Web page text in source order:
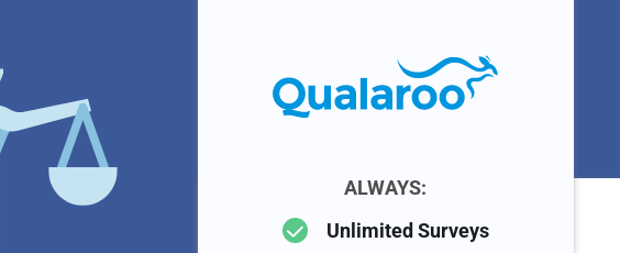
ALWAYS:
Unlimited Surveys